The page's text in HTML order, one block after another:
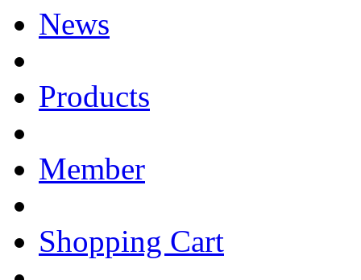
News
Products
Member
Shopping Cart